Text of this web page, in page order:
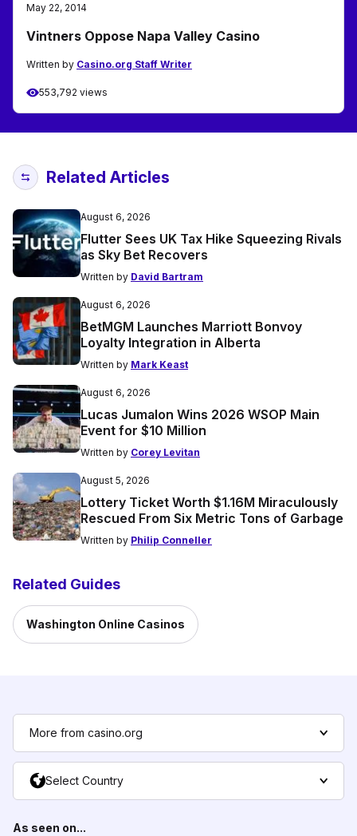
May 22, 2014
Vintners Oppose Napa Valley Casino
Written by Casino.org Staff Writer
553,792 views
Related Articles
August 6, 2026
Flutter Sees UK Tax Hike Squeezing Rivals
as Sky Bet Recovers
Written by David Bartram
August 6, 2026
BetMGM Launches Marriott Bonvoy
Loyalty Integration in Alberta
Written by Mark Keast
August 6, 2026
Lucas Jumalon Wins 2026 WSOP Main
Event for $10 Million
Written by Corey Levitan
August 5, 2026
Lottery Ticket Worth $1.16M Miraculously
Rescued From Six Metric Tons of Garbage
Written by Philip Conneller
Related Guides
Washington Online Casinos
More from casino.org
Select Country
As seen on...